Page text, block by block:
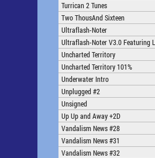
Turrican 2 Tunes
Two ThousAnd Sixteen
Ultraflash-Noter
Ultraflash-Noter V3.0 Featuring
Uncharted Territory
Uncharted Territory 101%
Underwater Intro
Unplugged #2
Unsigned
Up Up and Away +2D
Vandalism News #28
Vandalism News #31
Vandalism News #32